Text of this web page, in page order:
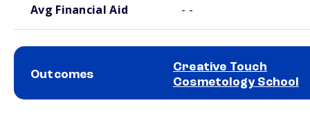
Avg Financial Aid - -
Outcomes
Creative Touch
Cosmetology School